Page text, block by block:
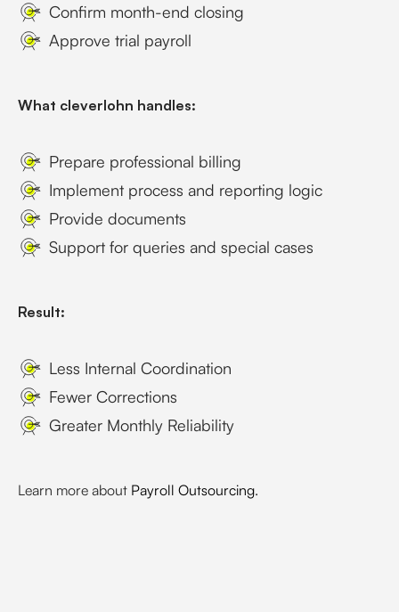
Confirm month-end closing
Approve trial payroll
What cleverlohn handles:
Prepare professional billing
Implement process and reporting logic
Provide documents
Support for queries and special cases
Result:
Less Internal Coordination
Fewer Corrections
Greater Monthly Reliability
Learn more about Payroll Outsourcing.